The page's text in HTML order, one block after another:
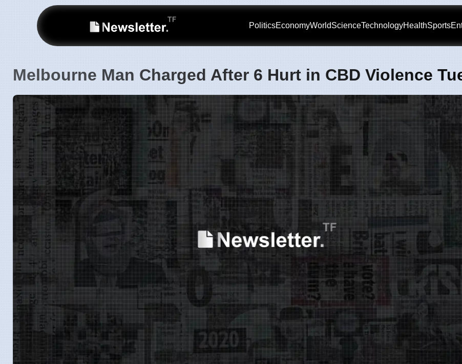
PoliticsEconomyWorldScienceTechnologyHealthSports
Melbourne Man Charged After 6 Hurt in CBD Violence